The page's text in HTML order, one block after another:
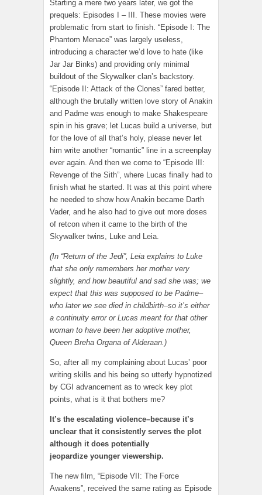
Starting a mere two years later, we got the
prequels: Episodes I – III. These movies were
problematic from start to finish. “Episode I: The
Phantom Menace” was largely useless,
introducing a character we’d love to hate (like
Jar Jar Binks) and providing only minimal
buildout of the Skywalker clan’s backstory.
“Episode II: Attack of the Clones” fared better,
although the brutally written love story of Anakin
and Padme was enough to make Shakespeare
spin in his grave; let Lucas build a universe, but
for the love of all that’s holy, please never let
him write another “romantic” line in a screenplay
ever again. And then we come to “Episode III:
Revenge of the Sith”, where Lucas finally had to
finish what he started. It was at this point where
he needed to show how Anakin became Darth
Vader, and he also had to give out more doses
of retcon when it came to the birth of the
Skywalker twins, Luke and Leia.
(In “Return of the Jedi”, Leia explains to Luke
that she only remembers her mother very
slightly, and how beautiful and sad she was; we
expect that this was supposed to be Padme–
who later we see died in childbirth–so it’s either
a continuity error or Lucas meant for that other
woman to have been her adoptive mother,
Queen Breha Organa of Alderaan.)
So, after all my complaining about Lucas’ poor
writing skills and his being so utterly hypnotized
by CGI advancement as to wreck key plot
points, what is it that bothers me?
It’s the escalating violence–because it’s
unclear that it consistently serves the plot
although it does potentially
jeopardize younger viewership.
The new film, “Episode VII: The Force
Awakens”, received the same rating as Episode